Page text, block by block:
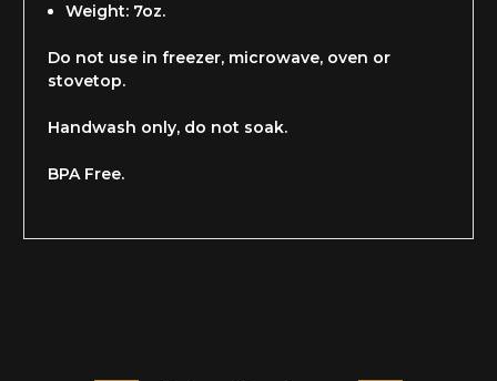
Weight: 7oz.
Do not use in freezer, microwave, oven or
stovetop.
Handwash only, do not soak.
BPA Free.